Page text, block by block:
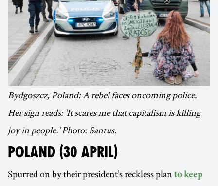
Bydgoszcz, Poland: A rebel faces oncoming police.
Her sign reads: ‘It scares me that capitalism is killing
joy in people.’ Photo: Santus.
POLAND (30 APRIL)
Spurred on by their president’s reckless plan to keep